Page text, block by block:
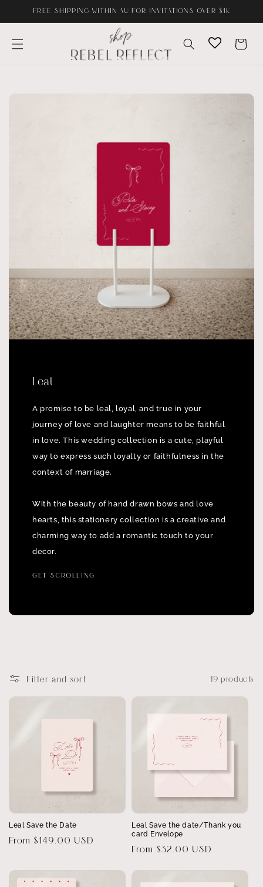
Skip toFREE SHIPPING WITHIN AU FOR INVITATIONS OVER $1K
Cart
Leal
A promise to be leal, loyal, and true in your
journey of love and laughter means to be faithful
in love. This wedding collection is a cute, playful
way to express such loyalty or faithfulness in the
context of marriage.
With the beauty of hand drawn bows and love
hearts, this stationery collection is a creative and
charming way to add a romantic touch to your
decor.
GET SCROLLING
Filter and sort 19 products
Leal Save the Date
Regular
From $149.00 USD
Leal Save the date/Thank you
card Envelope
Regular
From $32.00 USD